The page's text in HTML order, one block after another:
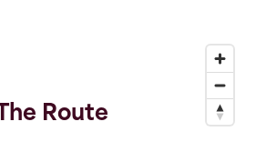
The Route